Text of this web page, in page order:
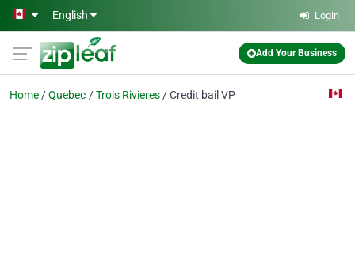
Skip to main content
English Login
Add Your Business
Home Quebec Trois Rivieres Credit bail VP